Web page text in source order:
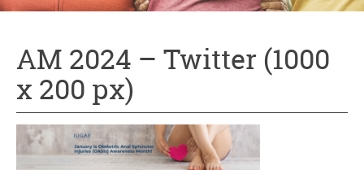
AM 2024 – Twitter (1000
x 200 px)